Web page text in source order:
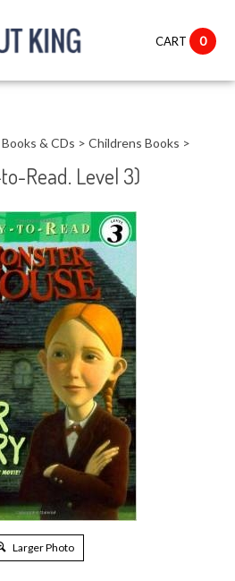
CART 0
Books & CDs > Childrens Books >
Read. Level 3)
Larger Photo